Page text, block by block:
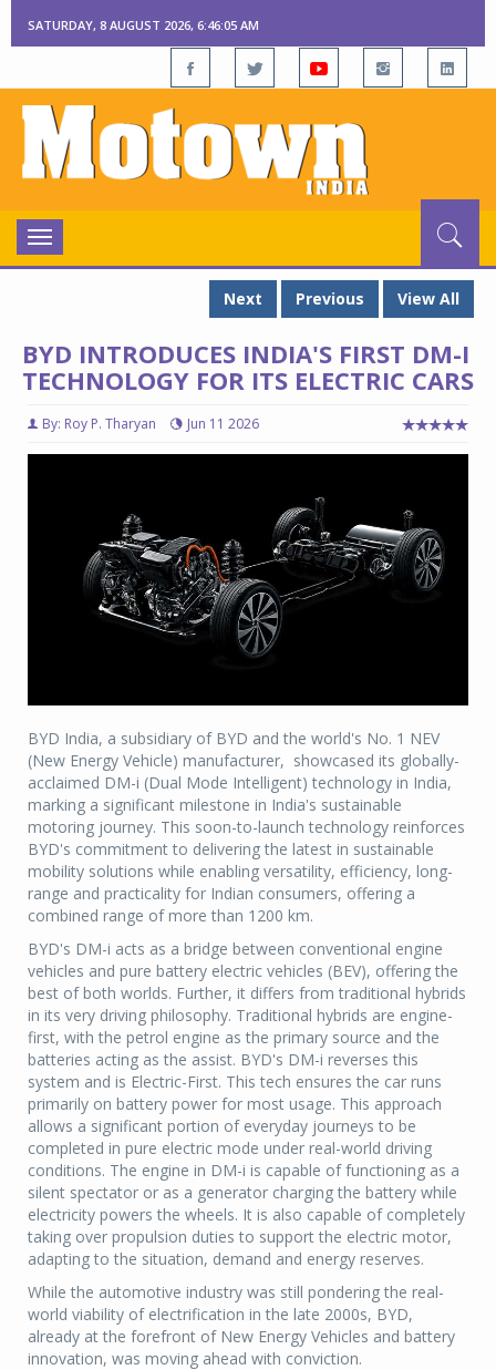
SATURDAY, 8 AUGUST 2026, 6:46:06 AM
Toggle
navigation
Next
Previous View All
BYD INTRODUCES INDIA'S FIRST DM-I
TECHNOLOGY FOR ITS ELECTRIC CARS
By: Roy P. Tharyan Jun 11 2026
BYD India, a subsidiary of BYD and the world's No. 1 NEV
(New Energy Vehicle) manufacturer, showcased its globally-
acclaimed DM-i (Dual Mode Intelligent) technology in India,
marking a significant milestone in India's sustainable
motoring journey. This soon-to-launch technology reinforces
BYD's commitment to delivering the latest in sustainable
mobility solutions while enabling versatility, efficiency, long-
range and practicality for Indian consumers, offering a
combined range of more than 1200 km.
BYD's DM-i acts as a bridge between conventional engine
vehicles and pure battery electric vehicles (BEV), offering the
best of both worlds. Further, it differs from traditional hybrids
in its very driving philosophy. Traditional hybrids are engine-
first, with the petrol engine as the primary source and the
batteries acting as the assist. BYD's DM-i reverses this
system and is Electric-First. This tech ensures the car runs
primarily on battery power for most usage. This approach
allows a significant portion of everyday journeys to be
completed in pure electric mode under real-world driving
conditions. The engine in DM-i is capable of functioning as a
silent spectator or as a generator charging the battery while
electricity powers the wheels. It is also capable of completely
taking over propulsion duties to support the electric motor,
adapting to the situation, demand and energy reserves.
While the automotive industry was still pondering the real-
world viability of electrification in the late 2000s, BYD,
already at the forefront of New Energy Vehicles and battery
innovation, was moving ahead with conviction.